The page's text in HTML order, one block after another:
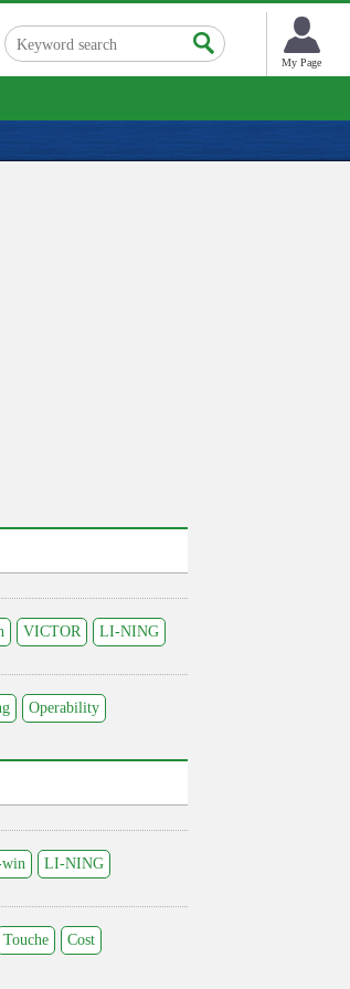
My Page
VICTOR LI-NING
Operability
LI-NING
Touche Cost